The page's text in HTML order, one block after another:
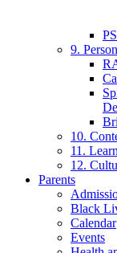
9.
10.
11.
12.
Parents
Black
Calendar
Events